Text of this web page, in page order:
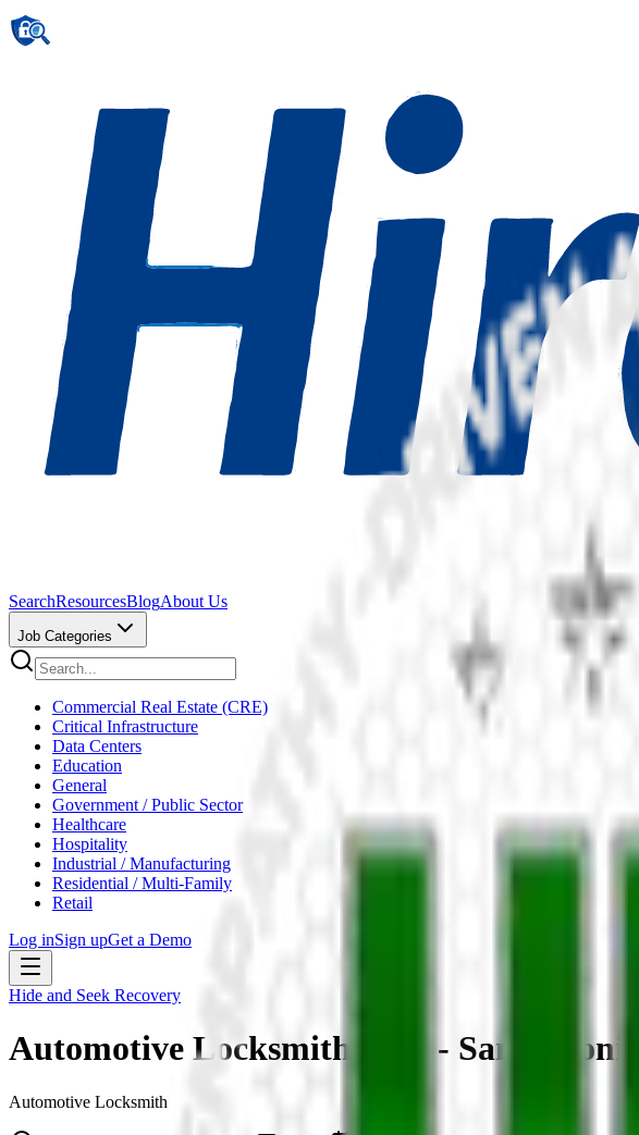
SearchResourcesBlogAbout Us
Job Categories
Commercial Real Estate (CRE)
Critical Infrastructure
Data Centers
Education
General
Government / Public Sector
Healthcare
Hospitality
Industrial / Manufacturing
Residential / Multi-Family
Retail
Log inSign upGet a Demo
Hide and Seek Recovery
Automotive Locksmith Tech - San Antonio
Automotive Locksmith